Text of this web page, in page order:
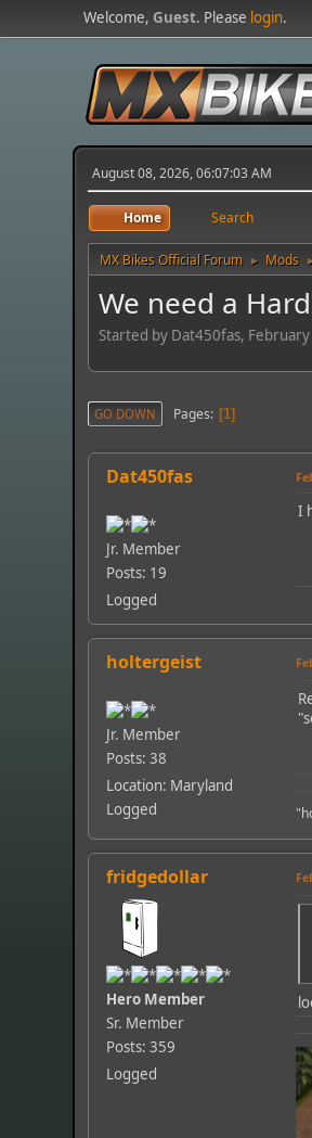
Welcome,Guest. Please login.
August 08, 2026, 06:07:03 AM
Home Search
MX Bikes Official Forum ► Mods
We need a
Started by Dat450fas,
GO DOWN Pages 1
Dat450fas
Jr. Member
Posts: 19
Logged
I
holtergeist
Jr. Member
Posts: 38
Location: Maryland
Logged
fridgedollar
Hero Member
Sr. Member
Posts: 359
Logged